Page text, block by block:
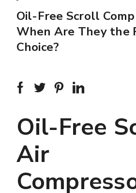
Oil-Free Scroll
When Are They the
Choice?
Oil-Free
Air